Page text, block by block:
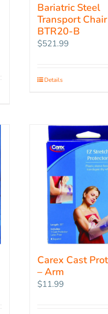
Bariatric Steel
Transport
BTR20-B
$521.99
Details
Carex Cast
– Arm
$11.99